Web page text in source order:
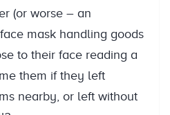
(or worse – an
mask handling goods
to their face reading a
them if they left
nearby, or left without